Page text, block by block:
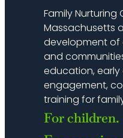
Family Nurturing
Massachusetts
development of
and
education,
engagement,
training for
For children.